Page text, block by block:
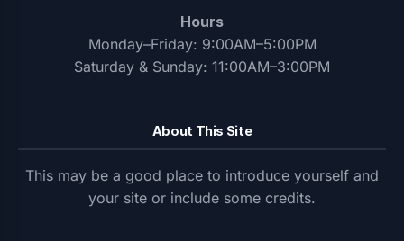
Hours
Monday–Friday: 9:00AM–5:00PM
Saturday & Sunday: 11:00AM–3:00PM
About This Site
This may be a good place to introduce yourself and
your site or include some credits.